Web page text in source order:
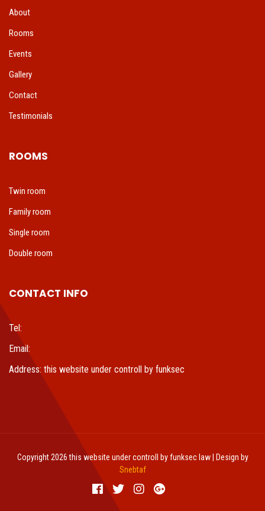
About
Rooms
Events
Gallery
Contact
Testimonials
ROOMS
Twin room
Family room
Single room
Double room
CONTACT INFO
Tel:
Email:
Address: this website under controll by funksec
Copyright 2026 this website under controll by funksec law | Design by
Snebtaf